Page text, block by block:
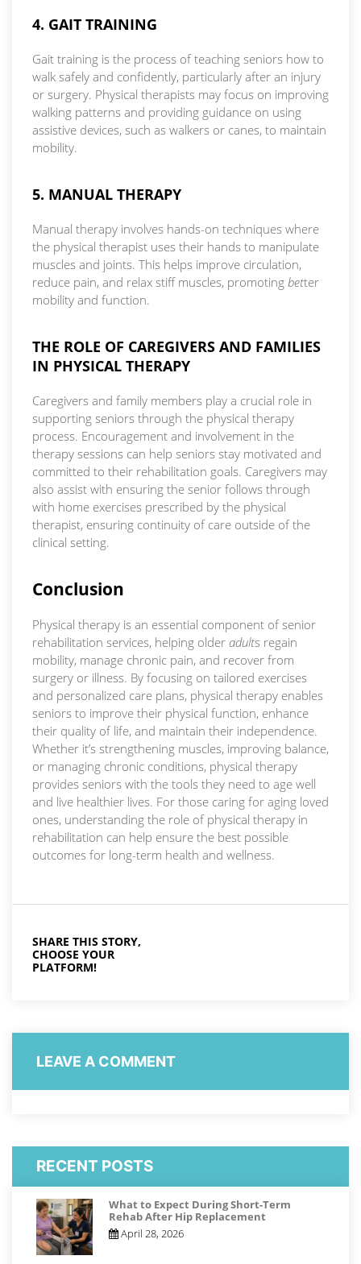
4. GAIT TRAINING
Gait training is the process of teaching seniors how to
walk safely and confidently, particularly after an injury
or surgery. Physical therapists may focus on improving
walking patterns and providing guidance on using
assistive devices, such as walkers or canes, to maintain
mobility.
5. MANUAL THERAPY
Manual therapy involves hands-on techniques where
the physical therapist uses their hands to manipulate
muscles and joints. This helps improve circulation,
reduce pain, and relax stiff muscles, promoting better
mobility and function.
THE ROLE OF CAREGIVERS AND FAMILIES
IN PHYSICAL THERAPY
Caregivers and family members play a crucial role in
supporting seniors through the physical therapy
process. Encouragement and involvement in the
therapy sessions can help seniors stay motivated and
committed to their rehabilitation goals. Caregivers may
also assist with ensuring the senior follows through
with home exercises prescribed by the physical
therapist, ensuring continuity of care outside of the
clinical setting.
Conclusion
Physical therapy is an essential component of senior
rehabilitation services, helping older adults regain
mobility, manage chronic pain, and recover from
surgery or illness. By focusing on tailored exercises
and personalized care plans, physical therapy enables
seniors to improve their physical function, enhance
their quality of life, and maintain their independence.
Whether it’s strengthening muscles, improving balance,
or managing chronic conditions, physical therapy
provides seniors with the tools they need to age well
and live healthier lives. For those caring for aging loved
ones, understanding the role of physical therapy in
rehabilitation can help ensure the best possible
outcomes for long-term health and wellness.
SHARE THIS STORY,
CHOOSE YOUR
PLATFORM!
LEAVE A COMMENT
RECENT POSTS
What to Expect During Short-Term
Rehab After Hip Replacement
April 28, 2026